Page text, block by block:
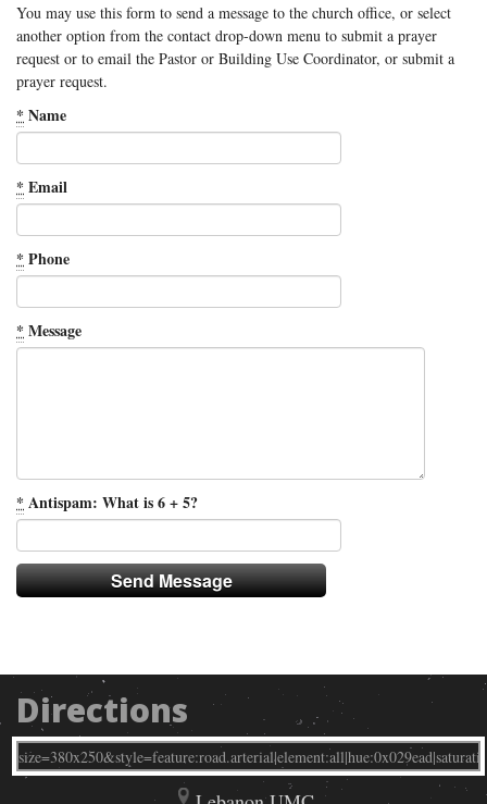
You may use this form to send a message to the church office, or select
another option from the contact drop-down menu to submit a prayer
request or to email the Pastor or Building Use Coordinator, or submit a
prayer request.
* Name
* Email
* Phone
* Message
* Antispam: What is 6 + 5?
Directions